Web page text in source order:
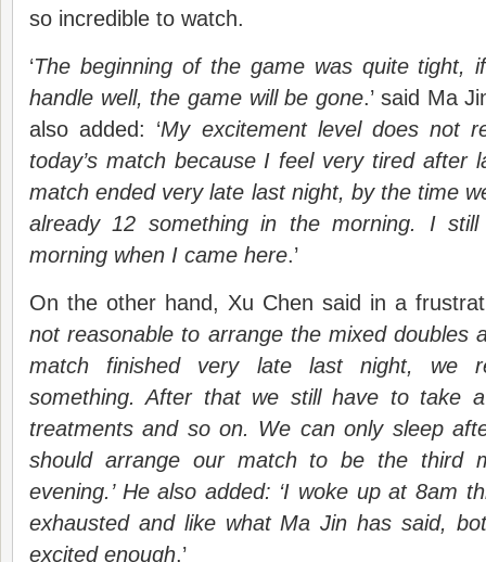
so incredible to watch.
‘The beginning of the game was quite tight,
handle well, the game will be gone.’ said Ma
also added: ‘My excitement level does not
today’s match because I feel very tired after
match ended very late last night, by the time
already 12 something in the morning. I
morning when I came here.’
On the other hand, Xu Chen said in a
not reasonable to arrange the mixed doubles
match finished very late last night, we
something. After that we still have to take
treatments and so on. We can only sleep
should arrange our match to be the third
evening.’ He also added: ‘I woke up at 8am
exhausted and like what Ma Jin has said,
excited enough.’